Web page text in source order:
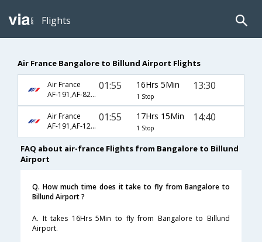
Flights
Air France Bangalore to Billund Airport Flights
Air France
AF-191,AF-8228,AF-8313
01:55 16Hrs 5Min
1 Stop
13:30
Air France
AF-191,AF-1264
01:55 17Hrs 15Min
1 Stop
14:40
FAQ about air-france Flights from Bangalore to Billund
Airport
Q. How much time does it take to fly from Bangalore to
Billund Airport ?
A. It takes 16Hrs 5Min to fly from Bangalore to Billund
Airport.